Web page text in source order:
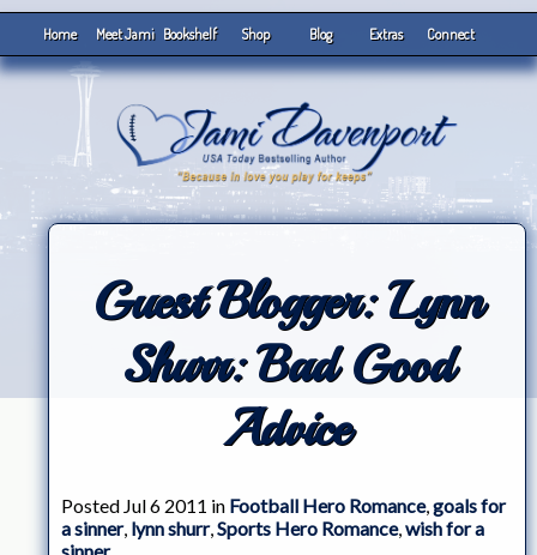
Home Meet Jami Bookshelf Shop Blog Extras Connect
Guest Blogger: Lynn
Shurr: Bad Good
Advice
Posted Jul 6 2011 in Football Hero Romance,goals for
a sinner, lynn shurr,Sports Hero Romance,wish for a